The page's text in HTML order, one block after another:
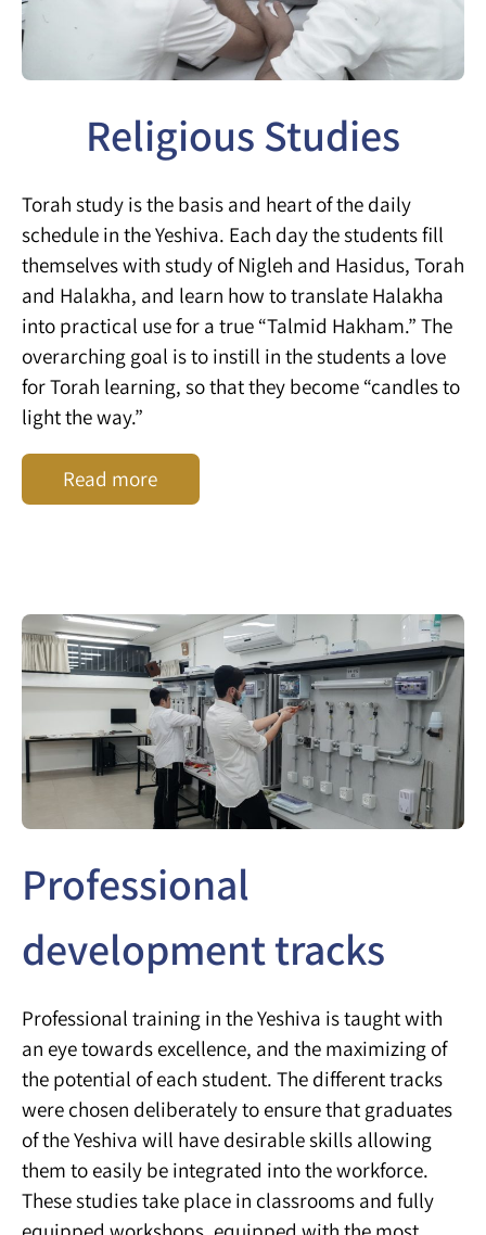
Religious Studies
Torah study is the basis and heart of the daily
schedule in the Yeshiva. Each day the students fill
themselves with study of Nigleh and Hasidus, Torah
and Halakha, and learn how to translate Halakha
into practical use for a true “Talmid Hakham.” The
overarching goal is to instill in the students a love
for Torah learning, so that they become “candles to
light the way.”
Read more
Professional
development tracks
Professional training in the Yeshiva is taught with
an eye towards excellence, and the maximizing of
the potential of each student. The different tracks
were chosen deliberately to ensure that graduates
of the Yeshiva will have desirable skills allowing
them to easily be integrated into the workforce.
These studies take place in classrooms and fully